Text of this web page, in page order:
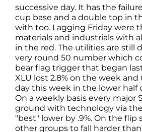
successive day. It has the
cup base and a double top in
with too. Lagging Friday were
materials and industrials with
in the red. The utilities are still
very round 50 number which
bear flag trigger that began
XLU lost 2.8% on the week and
day this week in the lower half
On a weekly basis every major
ground with technology via
"best" lower by .9%. On the flip
other groups to fall harder